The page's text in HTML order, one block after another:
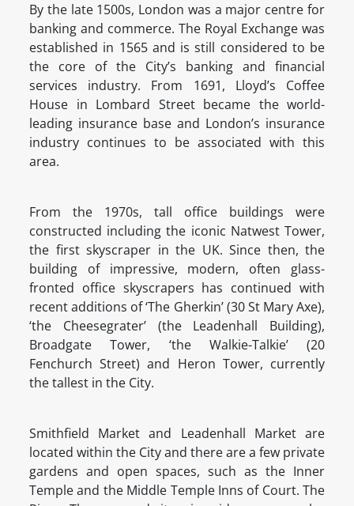
By the late 1500s, London was a major centre for
banking and commerce. The Royal Exchange was
established in 1565 and is still considered to be
the core of the City’s banking and financial
services industry. From 1691, Lloyd’s Coffee
House in Lombard Street became the world-
leading insurance base and London’s insurance
industry continues to be associated with this
area.
From the 1970s, tall office buildings were
constructed including the iconic Natwest Tower,
the first skyscraper in the UK. Since then, the
building of impressive, modern, often glass-
fronted office skyscrapers has continued with
recent additions of ‘The Gherkin’ (30 St Mary Axe),
‘the Cheesegrater’ (the Leadenhall Building),
Broadgate Tower, ‘the Walkie-Talkie’ (20
Fenchurch Street) and Heron Tower, currently
the tallest in the City.
Smithfield Market and Leadenhall Market are
located within the City and there are a few private
gardens and open spaces, such as the Inner
Temple and the Middle Temple Inns of Court. The